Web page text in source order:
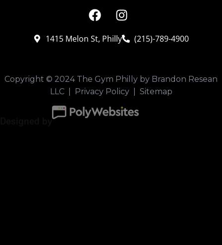
1415 Melon St, Philly (215)-789-4900
Copyright © 2024 The Gym Philly by Brandon Resean
LLC | Privacy Policy| Sitemap